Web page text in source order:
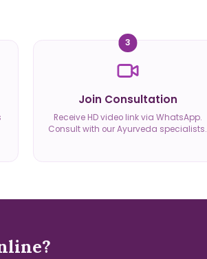
3
Join Consultation
Receive HD video link via WhatsApp.
Consult with our Ayurveda specialists.